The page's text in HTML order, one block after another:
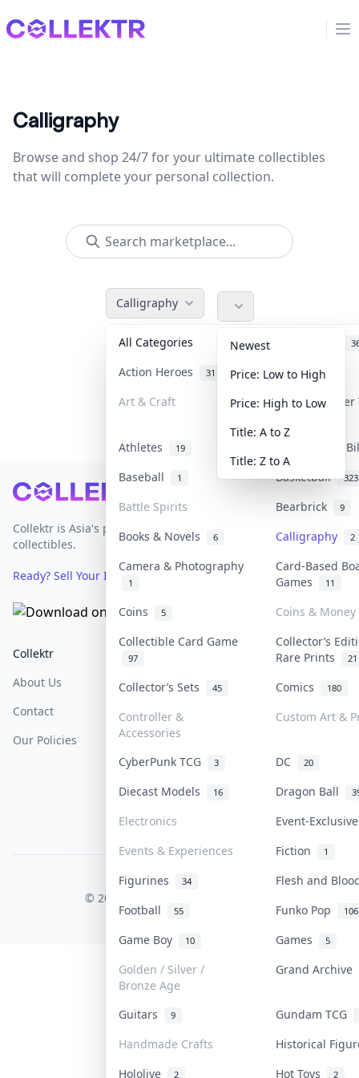
Collektr
Calligraphy
Browse and shop 24/7 for your ultimate collectibles
that will complete your personal collection.
Calligraphy
All Categories
Action Heroes 31 Anime 103
Art & Craft Art &
Athletes 19
Banknotes &
Baseball
1 Basketball 323
Battle Spirits Bearbrick 9
Books & Novels 6 Calligraphy 2
Camera & Photography
1
Card-Based
Games
11
Coins 5
Coins & Money
Collectible Card Game
97
Collector’s
Rare Prints
21
Collector’s Sets 45 Comics 180
Controller &
Accessories
Custom Art &
CyberPunk TCG 3 DC 20
Diecast Models 16 Dragon Ball
Electronics
Event-
Events & Experiences
Fiction 1
Figurines 34
Flesh and
Football
55 Funko Pop 106
Game Boy 10 Games 5
Golden / Silver /
Bronze Age
Grand Archive
Guitars 9
Gundam TCG
Handmade Crafts
Historical
Hololive
2 Hot Toys 2
Newest
Price: Low to High
Price: High to Low
Title: A to Z
Title: Z to A
Footer
Collektr is Asia's premier live bidding platform for
collectibles.
Ready? Sell Your Items on Collektr now→
Collektr
About Us
Contact
Our Policies
FAQ
Sell On Collektr
How To Sell
Get Paid
Help & Support
Shipping
Return & Refunds
Privacy Policy
Content Policy
PDPA Notice
COLLEKTR, INC.
© 2026 Collektr. All rights reserved.